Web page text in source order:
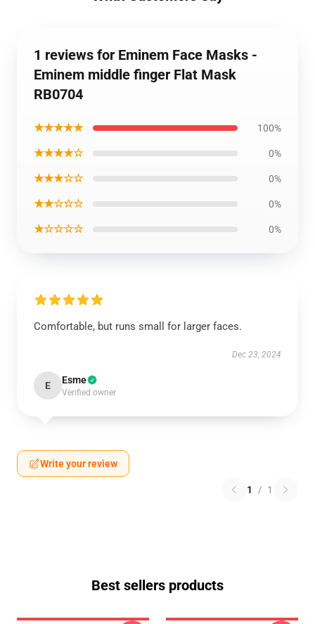
1 reviews for Eminem Face Masks -
Eminem middle finger Flat Mask
RB0704
★★★★★ 100%
★★★★☆ 0%
★★★☆☆ 0%
★★☆☆☆ 0%
★☆☆☆☆ 0%
Comfortable, but runs small for larger faces.
Dec 23, 2024
E Esme
Verified owner
Write your review
1 / 1
Best sellers products